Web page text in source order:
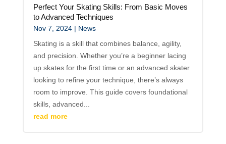
Perfect Your Skating Skills: From Basic Moves
to Advanced Techniques
Nov 7, 2024| News
Skating is a skill that combines balance, agility,
and precision. Whether you’re a beginner lacing
up skates for the first time or an advanced skater
looking to refine your technique, there’s always
room to improve. This guide covers foundational
skills, advanced...
read more